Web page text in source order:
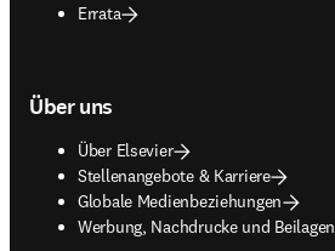
Errata
Über uns
Über Elsevier
Stellenangebote & Karriere
Globale Medienbeziehungen
Werbung, Nachdrucke und Beilagen
opens in new tab/window